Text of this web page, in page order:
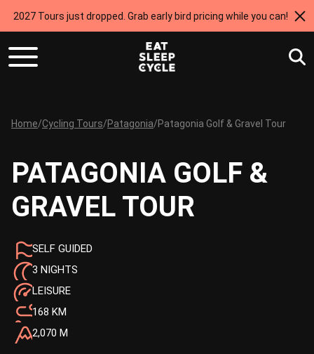
2027 Tours just dropped. Grab early bird pricing while you can!
Home/Cycling Tours/Patagonia/Patagonia Golf & Gravel Tour
PATAGONIA GOLF &
GRAVEL TOUR
SELF GUIDED
3 NIGHTS
LEISURE
168 KM
2,070 M